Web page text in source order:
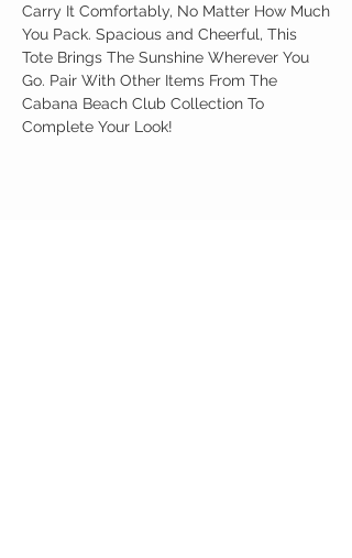
Carry It Comfortably, No Matter How Much
You Pack. Spacious and Cheerful, This
Tote Brings The Sunshine Wherever You
Go. Pair With Other Items From The
Cabana Beach Club Collection To
Complete Your Look!